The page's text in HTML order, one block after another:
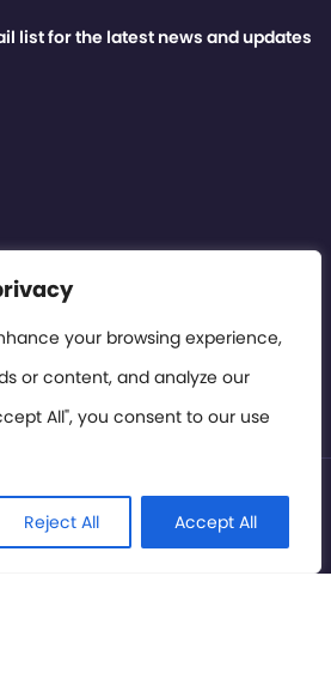
your browsing experience,
or content, and analyze our
All", you consent to our use
Reject All Accept All
list for the latest news and updates
Technology Association 2026. All